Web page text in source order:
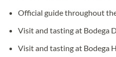
Official guide throughout
Visit and tasting at Bodega
Visit and tasting at Bodega